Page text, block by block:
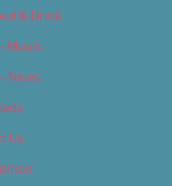
& Drink
Music
News
Us